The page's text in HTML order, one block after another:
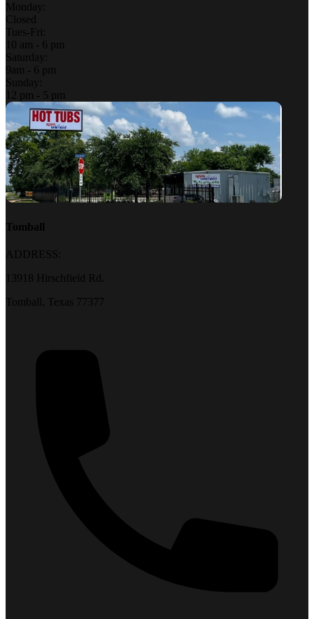
Monday:
Closed
Tues-Fri:
10 am - 6 pm
Saturday:
9am - 6 pm
Sunday:
12 pm - 5 pm
Tomball
ADDRESS:
13918 Hirschfield Rd.
Tomball, Texas 77377